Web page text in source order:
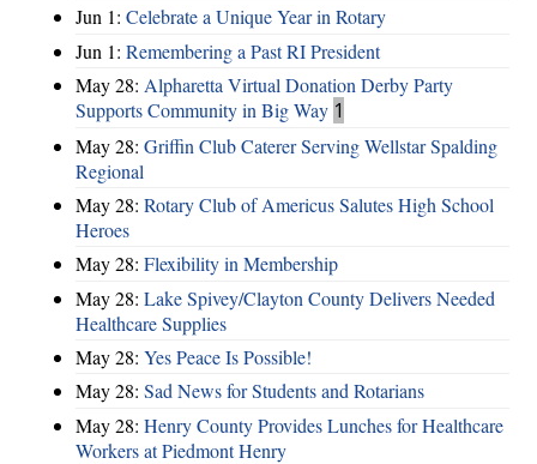
Jun 1: Celebrate a Unique Year in Rotary
Jun 1: Remembering a Past RI President
May 28: Alpharetta Virtual Donation Derby Party
Supports Community in Big Way 1
May 28: Griffin Club Caterer Serving Wellstar Spalding
Regional
May 28: Rotary Club of Americus Salutes High School
Heroes
May 28: ​Flexibility in Membership
May 28: Lake Spivey/Clayton County Delivers Needed
Healthcare Supplies
May 28: Yes Peace Is Possible!
May 28: Sad News for Students and Rotarians
May 28: Henry County Provides Lunches for Healthcare
Workers at Piedmont Henry